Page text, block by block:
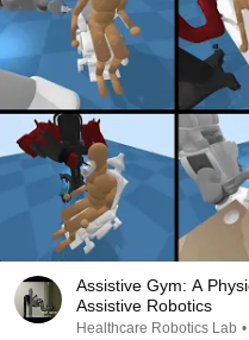
Assistive Gym: A
Assistive Robotics
Healthcare Robotics Lab •